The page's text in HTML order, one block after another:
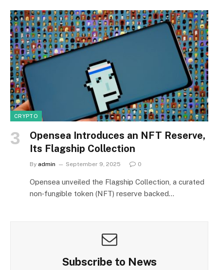
CRYPTO
Opensea Introduces an NFT Reserve,
Its Flagship Collection
By admin September 9, 2025 0
Opensea unveiled the Flagship Collection, a curated
non‑fungible token (NFT) reserve backed…
Subscribe to News